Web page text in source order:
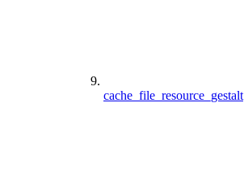
cache_file_resource_gestalt